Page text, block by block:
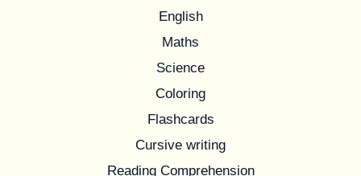
English
Maths
Science
Coloring
Flashcards
Cursive writing
Reading Comprehension